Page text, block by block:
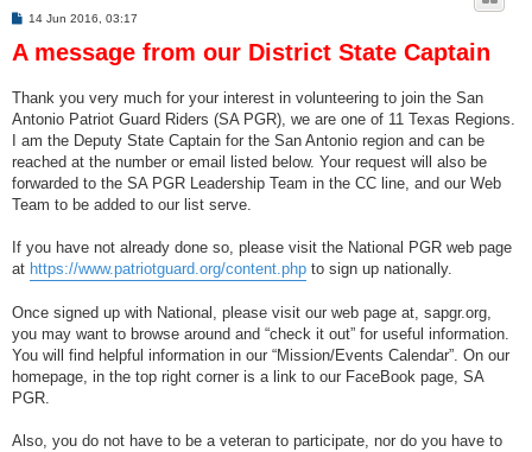
P
s
t
14 Jun 2016, 03:17
A message from our District State Captain
Thank you very much for your interest in volunteering to join the San
Antonio Patriot Guard Riders (SA PGR), we are one of 11 Texas Regions.
I am the Deputy State Captain for the San Antonio region and can be
reached at the number or email listed below. Your request will also be
forwarded to the SA PGR Leadership Team in the CC line, and our Web
Team to be added to our list serve.
If you have not already done so, please visit the National PGR web page
at https://www.patriotguard.org/content.php to sign up nationally.
Once signed up with National, please visit our web page at, sapgr.org,
you may want to browse around and “check it out” for useful information.
You will find helpful information in our “Mission/Events Calendar”. On our
homepage, in the top right corner is a link to our FaceBook page, SA
PGR.
Also, you do not have to be a veteran to participate, nor do you have to